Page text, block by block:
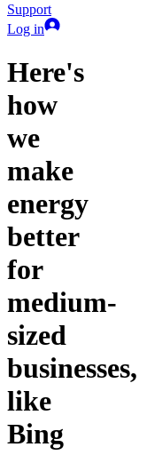
Support
Log in
Here's
how
we
make
energy
better
for
medium-
sized
businesses,
like
Bing